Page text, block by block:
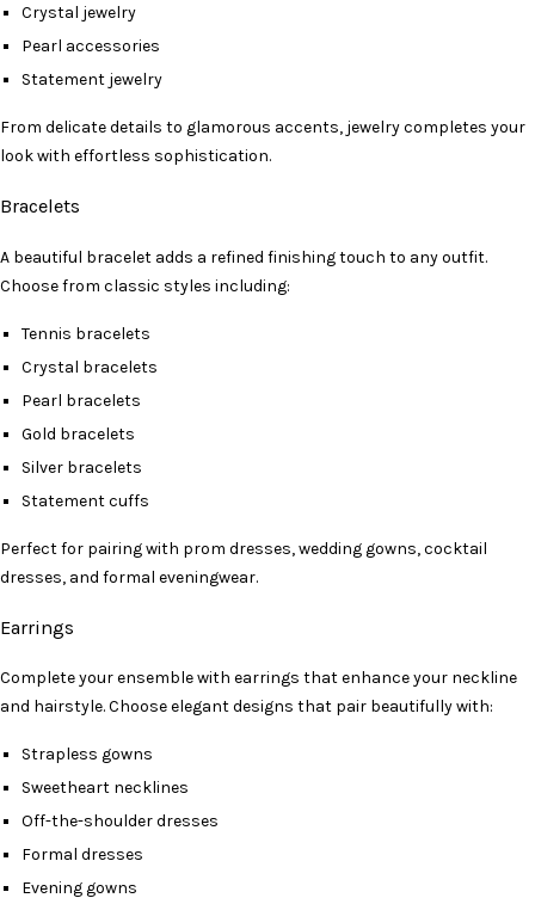
Crystal jewelry
Pearl accessories
Statement jewelry
From delicate details to glamorous accents, jewelry completes your
look with effortless sophistication.
Bracelets
A beautiful bracelet adds a refined finishing touch to any outfit.
Choose from classic styles including:
Tennis bracelets
Crystal bracelets
Pearl bracelets
Gold bracelets
Silver bracelets
Statement cuffs
Perfect for pairing with prom dresses, wedding gowns, cocktail
dresses, and formal eveningwear.
Earrings
Complete your ensemble with earrings that enhance your neckline
and hairstyle. Choose elegant designs that pair beautifully with:
Strapless gowns
Sweetheart necklines
Off-the-shoulder dresses
Formal dresses
Evening gowns